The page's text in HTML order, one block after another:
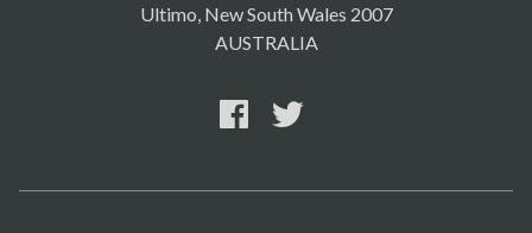
Ultimo, New South Wales 2007
AUSTRALIA